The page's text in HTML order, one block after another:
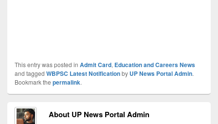
This entry was posted in Admit Card, Education and Careers News
and tagged WBPSC Latest Notificationby UP News Portal Admin.
Bookmark the permalink.
About UP News Portal Admin